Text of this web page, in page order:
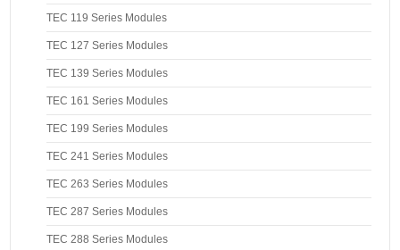
TEC 119 Series Modules
TEC 127 Series Modules
TEC 139 Series Modules
TEC 161 Series Modules
TEC 199 Series Modules
TEC 241 Series Modules
TEC 263 Series Modules
TEC 287 Series Modules
TEC 288 Series Modules